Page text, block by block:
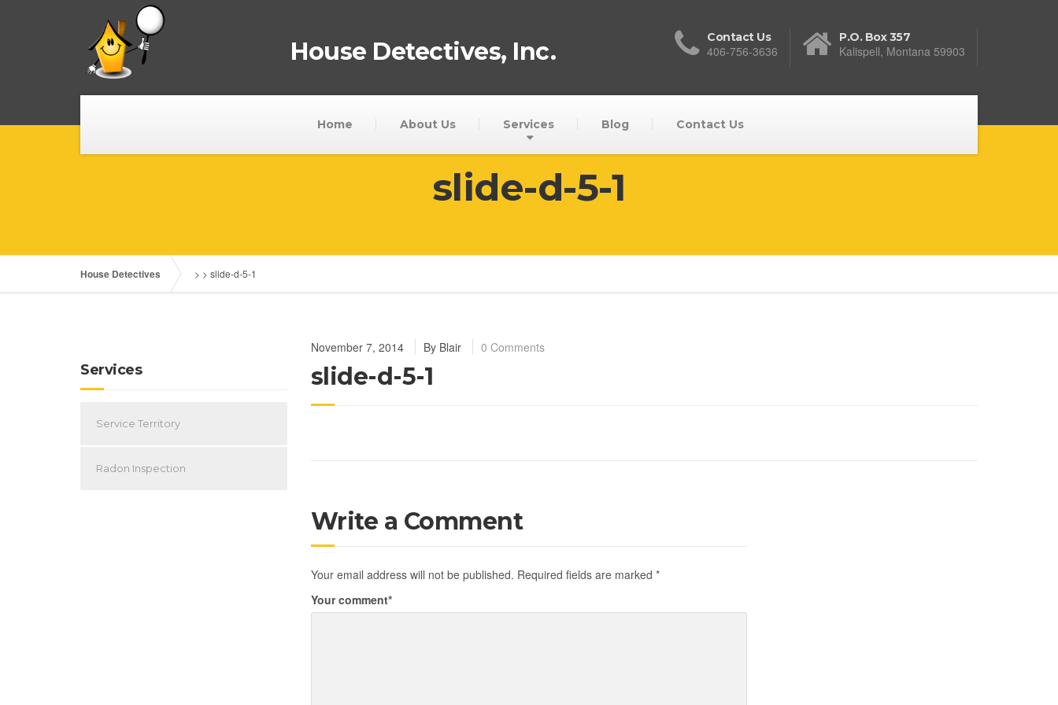
House Detectives, Inc. Contact Us
406-756-3636
P.O. Box 357
Kalispell, Montana 59903
Home About Us Services Blog Contact Us
slide-d-5-1
House Detectives > > slide-d-5-1
November 7, 2014 By Blair 0 Comments
slide-d-5-1
Write a Comment
Your email address will not be published. Required fields are marked *
Your comment*
Services
Service Territory
Radon Inspection